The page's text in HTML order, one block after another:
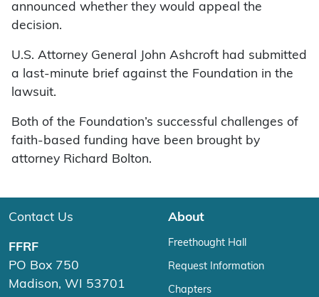
announced whether they would appeal the
decision.
U.S. Attorney General John Ashcroft had submitted
a last-minute brief against the Foundation in the
lawsuit.
Both of the Foundation’s successful challenges of
faith-based funding have been brought by
attorney Richard Bolton.
Contact Us
FFRF
PO Box 750
Madison, WI 53701
About
Freethought Hall
Request Information
Chapters